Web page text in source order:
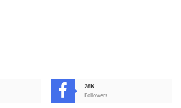
28K
Followers